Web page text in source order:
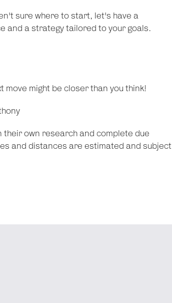
sure where to start, let's have a
and a strategy tailored to your goals.
might be closer than you think!
own research and complete due
and distances are estimated and subject